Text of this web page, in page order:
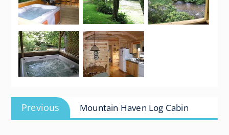
Post
navigation
Previous
Previous
post:
Mountain Haven Log Cabin